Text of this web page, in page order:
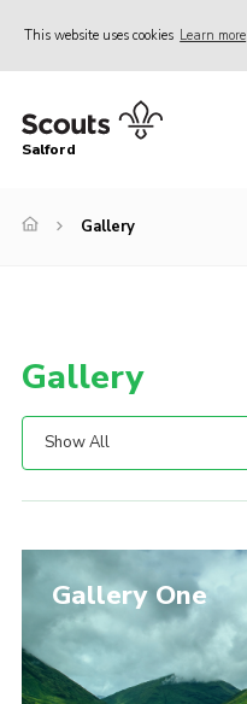
This website uses cookies Learn more
Home
Become a Scout
OSM
Compass
Salford
Gallery
Gallery
Show All
Gallery One